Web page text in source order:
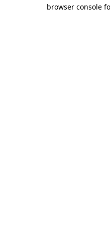
browser console